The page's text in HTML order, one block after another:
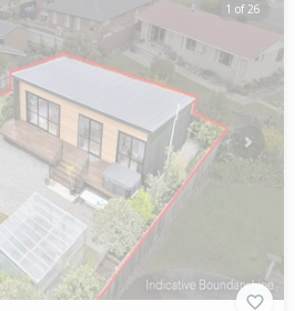
1 of 26
Next